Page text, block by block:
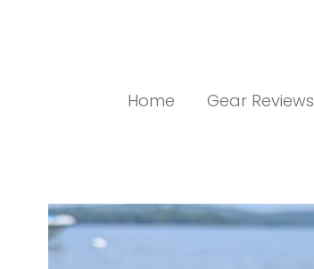
Home Gear Reviews